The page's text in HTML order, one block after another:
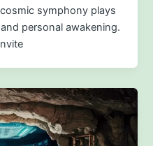
symphony plays
personal awakening.